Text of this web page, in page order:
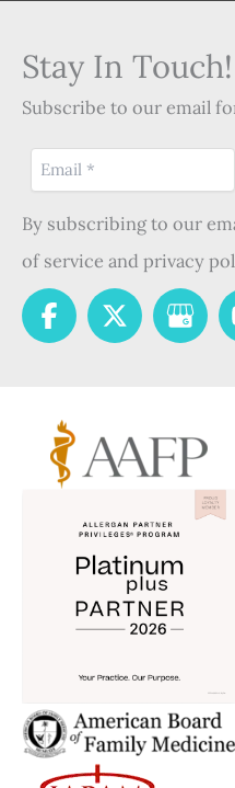
Stay In Touch!
Subscribe to our email
By subscribing to our
of service and privacy